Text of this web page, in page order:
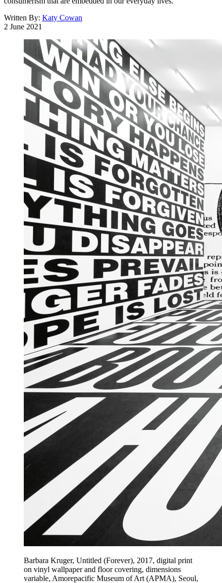
Written By: Katy Cowan
2 June 2021
Barbara Kruger, Untitled (Forever), 2017, digital print
on vinyl wallpaper and floor covering, dimensions
variable, Amorepacific Museum of Art (APMA), Seoul,